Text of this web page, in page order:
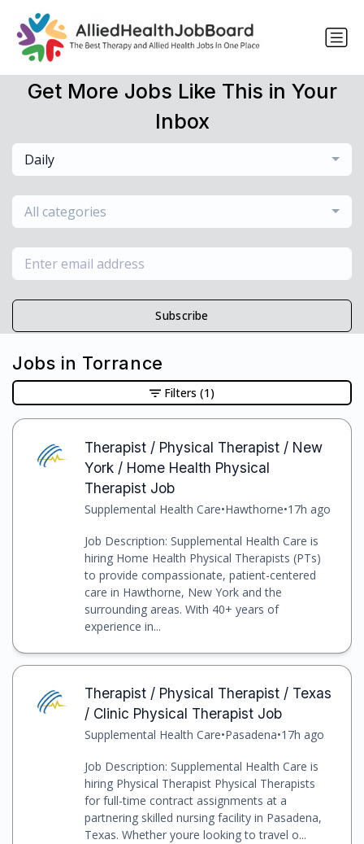
Get More Jobs Like This in Your
Inbox
Daily
All categories
Subscribe
Jobs in Torrance
Therapist / Physical Therapist / New
York / Home Health Physical
Therapist Job
Supplemental Health Care•Hawthorne•17h ago
Job Description: Supplemental Health Care is
hiring Home Health Physical Therapists (PTs)
to provide compassionate, patient-centered
care in Hawthorne, New York and the
surrounding areas. With 40+ years of
experience in...
Therapist / Physical Therapist / Texas
/ Clinic Physical Therapist Job
Supplemental Health Care•Pasadena•17h ago
Job Description: Supplemental Health Care is
hiring Physical Therapist Physical Therapists
for full-time contract assignments at a
partnering skilled nursing facility in Pasadena,
Texas. Whether youre looking to travel o...
Filters (1)